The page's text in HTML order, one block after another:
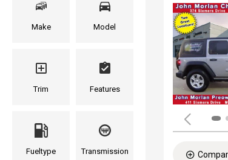
Make Model
Trim Features
Fueltype Transmission